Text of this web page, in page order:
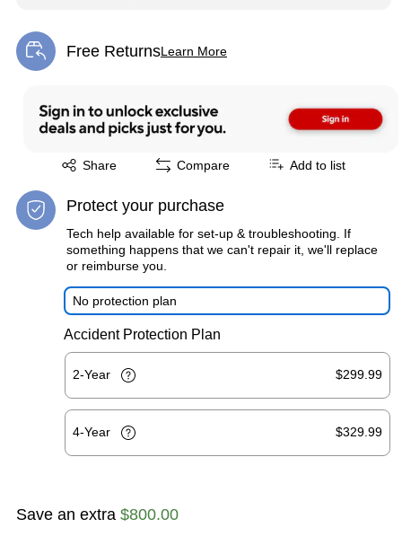
Free ReturnsLearn More
Exited tooltip
Share
Exited tooltip Compare Add to list
Protect your purchase
Tech help available for set-up & troubleshooting. If
something happens that we can't repair it, we'll replace
or reimburse you.
No protection plan
Accident Protection Plan
2-Year $299.99
4-Year $329.99
Save an extra $800.00